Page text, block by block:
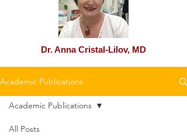
Dr. Anna Cristal-Lilov, MD
Academic Publications
All Posts
Academic Publications